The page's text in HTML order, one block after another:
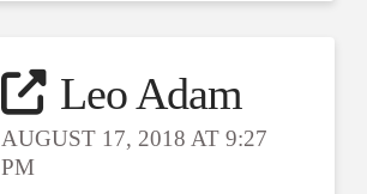
Leo Adam
AUGUST 17, 2018 AT 9:27
PM